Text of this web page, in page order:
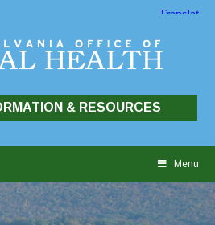
& RESOURCES
Menu